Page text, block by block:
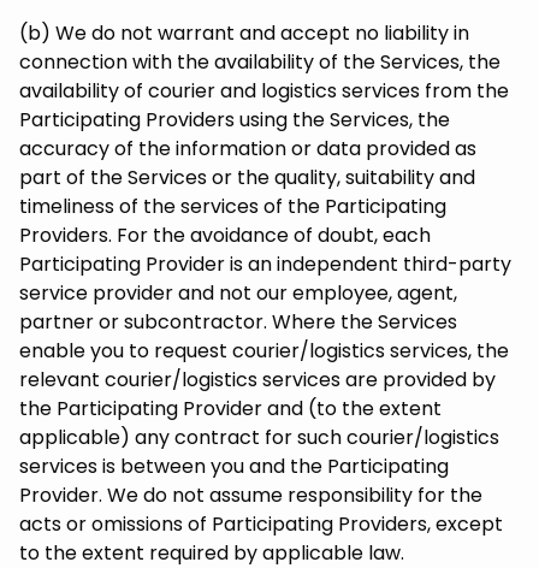
(b) We do not warrant and accept no liability in
connection with the availability of the Services, the
availability of courier and logistics services from the
Participating Providers using the Services, the
accuracy of the information or data provided as
part of the Services or the quality, suitability and
timeliness of the services of the Participating
Providers. For the avoidance of doubt, each
Participating Provider is an independent third-party
service provider and not our employee, agent,
partner or subcontractor. Where the Services
enable you to request courier/logistics services, the
relevant courier/logistics services are provided by
the Participating Provider and (to the extent
applicable) any contract for such courier/logistics
services is between you and the Participating
Provider. We do not assume responsibility for the
acts or omissions of Participating Providers, except
to the extent required by applicable law.